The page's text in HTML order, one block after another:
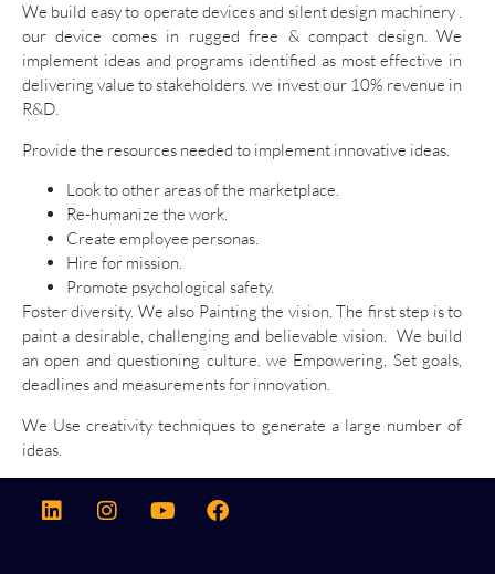
We build easy to operate devices and silent design machinery .
our device comes in rugged free & compact design. We
implement ideas and programs identified as most effective in
delivering value to stakeholders. we invest our 10% revenue in
R&D.
Provide the resources needed to implement innovative ideas.
Look to other areas of the marketplace.
Re-humanize the work.
Create employee personas.
Hire for mission.
Promote psychological safety.
Foster diversity. We also Painting the vision. The first step is to
paint a desirable, challenging and believable vision. We build
an open and questioning culture. we Empowering, Set goals,
deadlines and measurements for innovation.
We Use creativity techniques to generate a large number of
ideas.